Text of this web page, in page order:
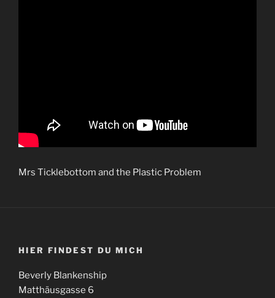
Mrs Ticklebottom and the Plastic Problem
HIER FINDEST DU MICH
Beverly Blankenship
Matthäusgasse 6